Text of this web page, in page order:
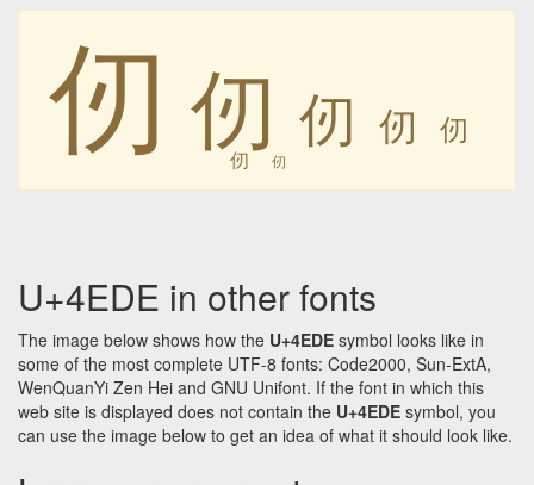
仞 仞 仞 仞 仞
仞 仞
U+4EDE in other fonts
The image below shows how the U+4EDE symbol looks like in
some of the most complete UTF-8 fonts: Code2000, Sun-ExtA,
WenQuanYi Zen Hei and GNU Unifont. If the font in which this
web site is displayed does not contain the U+4EDE symbol, you
can use the image below to get an idea of what it should look like.